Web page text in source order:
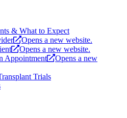
& What to Expect
Opens a new website.
Opens a new website.
Appointment
Opens a new
Trials